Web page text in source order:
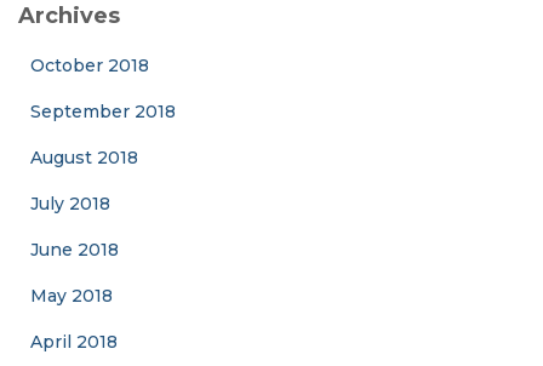
Archives
October 2018
September 2018
August 2018
July 2018
June 2018
May 2018
April 2018